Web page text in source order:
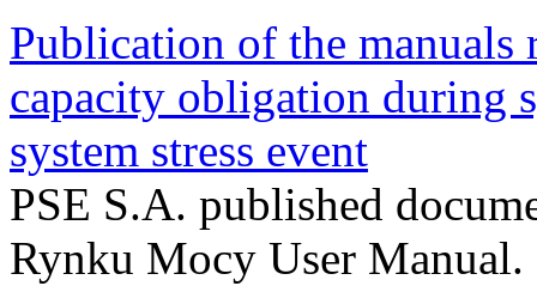
Publication of the manuals
capacity obligation during
system stress event
PSE S.A. published
Rynku Mocy User